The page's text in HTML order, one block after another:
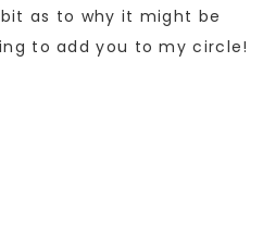
as to why it might be
to add you to my circle!